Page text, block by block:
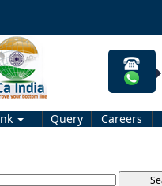
Query Careers